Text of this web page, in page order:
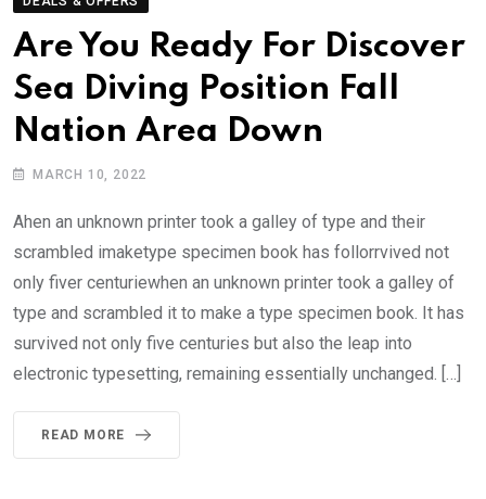
Are You Ready For Discover
Sea Diving Position Fall
Nation Area Down
MARCH 10, 2022
Ahen an unknown printer took a galley of type and their
scrambled imaketype specimen book has follorrvived not
only fiver centuriewhen an unknown printer took a galley of
type and scrambled it to make a type specimen book. It has
survived not only five centuries but also the leap into
electronic typesetting, remaining essentially unchanged. […]
READ MORE